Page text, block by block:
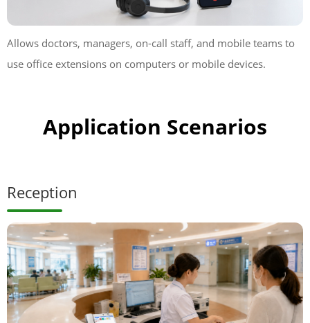
Allows doctors, managers, on-call staff, and mobile teams to
use office extensions on computers or mobile devices.
Application Scenarios
Reception